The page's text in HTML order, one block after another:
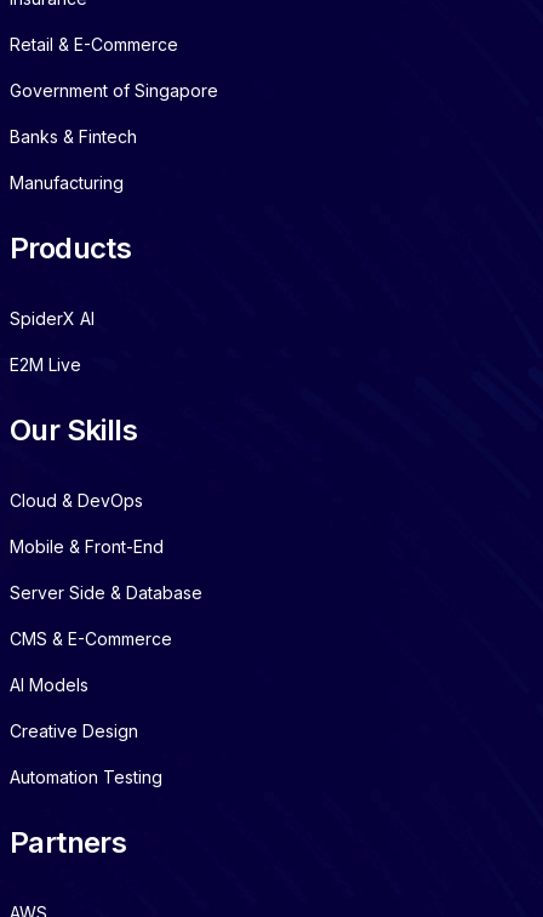
Retail & E-Commerce
Government of Singapore
Banks & Fintech
Manufacturing
Products
SpiderX AI
E2M Live
Our Skills
Cloud & DevOps
Mobile & Front-End
Server Side & Database
CMS & E-Commerce
AI Models
Creative Design
Automation Testing
Partners
AWS